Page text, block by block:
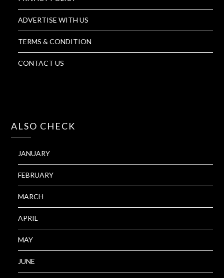
ADVERTISE WITH US
TERMS & CONDITION
CONTACT US
ALSO CHECK
JANUARY
FEBRUARY
MARCH
APRIL
MAY
JUNE